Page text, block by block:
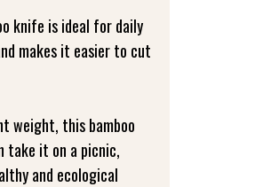
knife is ideal for daily
makes it easier to cut
weight, this bamboo
take it on a picnic,
and ecological